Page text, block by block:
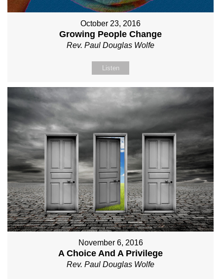
October 23, 2016
Growing People Change
Rev. Paul Douglas Wolfe
Listen
November 6, 2016
A Choice And A Privilege
Rev. Paul Douglas Wolfe